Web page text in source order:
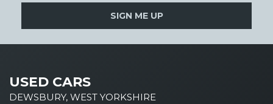
SIGN ME UP
USED CARS
DEWSBURY, WEST YORKSHIRE